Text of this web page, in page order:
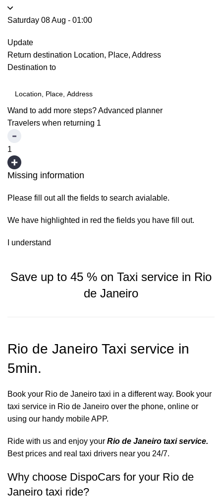
Saturday 08 Aug - 01:00
Update
Return destination Location, Place, Address
Destination to
Wand to add more steps?Advanced planner
Travelers when returning 1
1
Missing information
Please fill out all the fields to search avialable.
We have highlighted in red the fields you have fill out.
I understand
Save up to 45 % on Taxi service in Rio
de Janeiro
Rio de Janeiro Taxi service in
5min.
Book your Rio de Janeiro taxi in a different way. Book your
taxi service in Rio de Janeiro over the phone, online or
using our handy mobile APP.
Ride with us and enjoy your Rio de Janeiro taxi service.
Best prices and real taxi drivers near you 24/7.
Why choose DispoCars for your Rio de
Janeiro taxi ride?